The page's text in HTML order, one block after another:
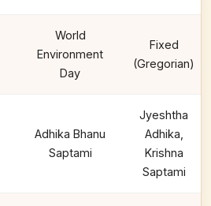
World
Environment
Day
Fixed
(Gregorian)
Adhika Bhanu
Saptami
Jyeshtha
Adhika,
Krishna
Saptami